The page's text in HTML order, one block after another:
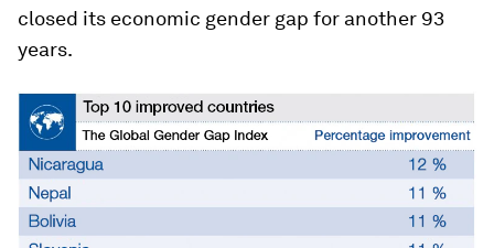
closed its economic gender gap for another 93
years.